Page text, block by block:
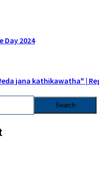
Day 2024
jana kathikawatha" |